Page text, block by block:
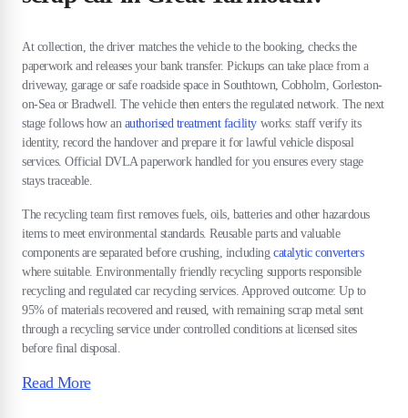
At collection, the driver matches the vehicle to the booking, checks the
paperwork and releases your bank transfer. Pickups can take place from a
driveway, garage or safe roadside space in Southtown, Cobholm, Gorleston-
on-Sea or Bradwell. The vehicle then enters the regulated network. The next
stage follows how an authorised treatment facility works: staff verify its
identity, record the handover and prepare it for lawful vehicle disposal
services. Official DVLA paperwork handled for you ensures every stage
stays traceable.
The recycling team first removes fuels, oils, batteries and other hazardous
items to meet environmental standards. Reusable parts and valuable
components are separated before crushing, includingcatalytic converters
where suitable. Environmentally friendly recycling supports responsible
recycling and regulated car recycling services. Approved outcome: Up to
95% of materials recovered and reused, with remaining scrap metal sent
through a recycling service under controlled conditions at licensed sites
before final disposal.
Read More